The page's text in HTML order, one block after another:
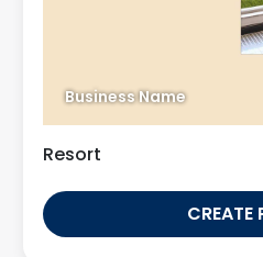
Business Name
Resort
CREATE